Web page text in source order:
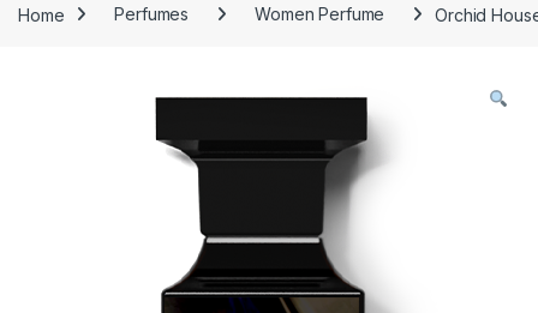
Home Perfumes Women Perfume Orchid